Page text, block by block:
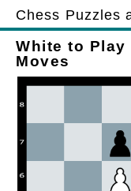
Chess Puzzles
White to Play
Moves